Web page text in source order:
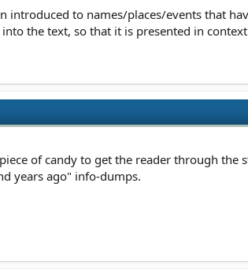
introduced to names/places/events that
the text, so that it is presented in
of candy to get the reader through the
years ago" info-dumps.